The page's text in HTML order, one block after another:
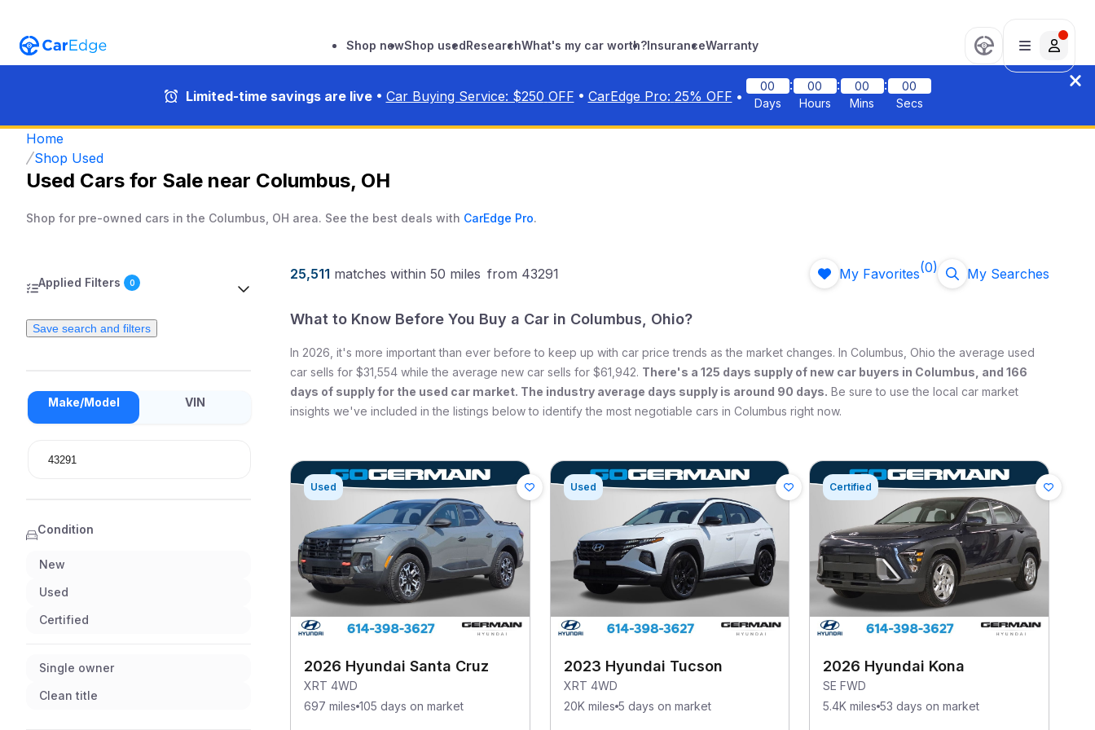
Shop newShop usedResearchWhat's my car worth?InsuranceWarranty
Limited-time savings are live • Car Buying Service: $250 OFF • CarEdge Pro: 25% OFF •
00
Days
:
00
Hours
:
00
Mins
:
00
Secs
Home
Shop Used
Used Cars for Sale near Columbus, OH
Shop for pre-owned cars in the Columbus, OH area. See the best deals with CarEdge Pro.
Applied Filters 0
Save search and filters
Make/Model VIN
Condition
New
Used
Certified
Single owner
Clean title
25,511 matches within 50 miles from 43291 My Favorites(0) My Searches
What to Know Before You Buy a Car in Columbus, Ohio?
In 2026, it's more important than ever before to keep up with car price trends as the market changes. In Columbus, Ohio the average used
car sells for $31,554 while the average new car sells for $61,942. There's a 125 days supply of new car buyers in Columbus, and 166
days of supply for the used car market. The industry average days supply is around 90 days. Be sure to use the local car market
insights we've included in the listings below to identify the most negotiable cars in Columbus right now.
Used
2026 Hyundai Santa Cruz
XRT 4WD
697 miles 105 days on market
Used
2023 Hyundai Tucson
XRT 4WD
20K miles 5 days on market
Certified
2026 Hyundai Kona
SE FWD
5.4K miles 53 days on market